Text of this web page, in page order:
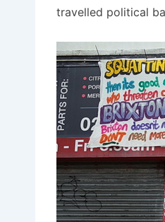
travelled political